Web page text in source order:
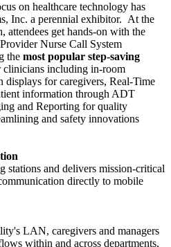
on healthcare technology has
Inc. a perennial exhibitor. At the
attendees get hands-on with the
Nurse Call System
the most popular step-saving
clinicians including in-room
displays for caregivers, Real-Time
information through ADT
and Reporting for quality
and safety innovations
stations and delivers mission-critical
directly to mobile
LAN, caregivers and managers
within and across departments,